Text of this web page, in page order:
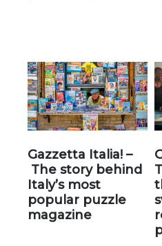
Gazzetta Italia! –
The story behind
Italy’s most
popular puzzle
magazine